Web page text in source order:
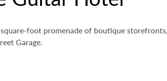
foot promenade of boutique
Garage.